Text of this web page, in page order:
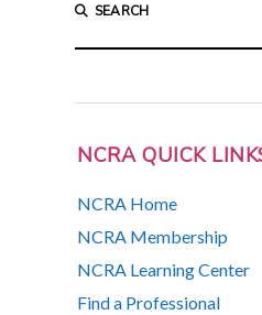
SEARCH
NCRA QUICK
NCRA Home
NCRA Membership
NCRA Learning Center
Find a Professional